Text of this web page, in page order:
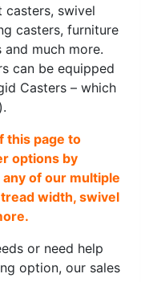
casters, swivel
casters, furniture
much more.
can be equipped
Casters – which
this page to
options by
of our multiple
width, swivel
or need help
option, our sales